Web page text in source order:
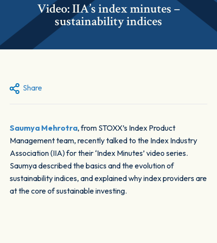
Video: IIA’s index minutes –
sustainability indices
Share
Saumya Mehrotra, from STOXX’s Index Product
Management team, recently talked to the Index Industry
Association (IIA) for their ‘Index Minutes’ video series.
Saumya described the basics and the evolution of
sustainability indices, and explained why index providers are
at the core of sustainable investing.